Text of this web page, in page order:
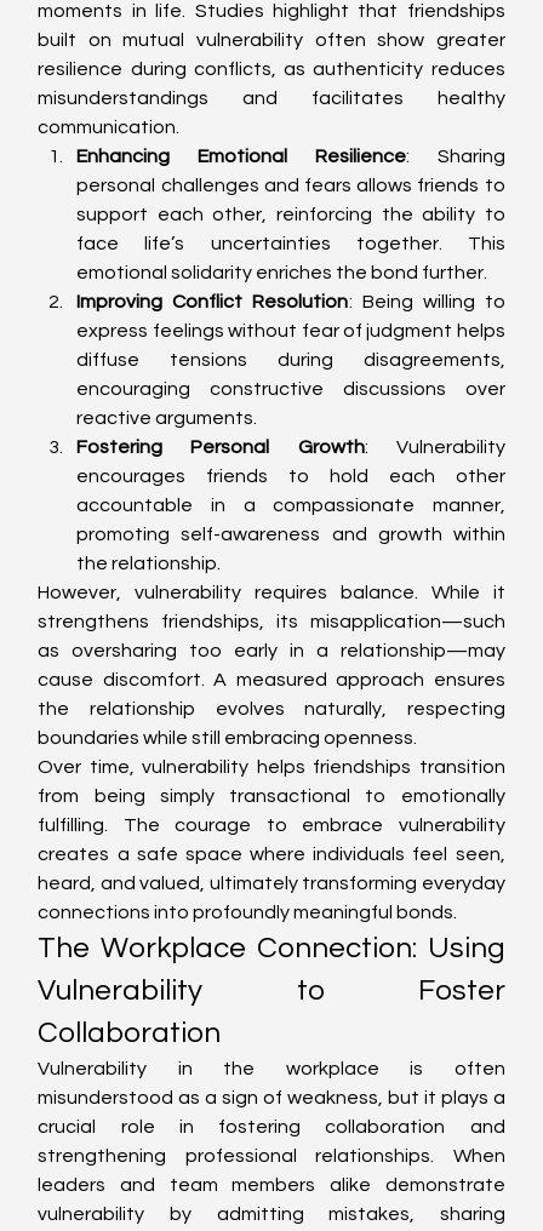
moments in life. Studies highlight that friendships
built on mutual vulnerability often show greater
resilience during conflicts, as authenticity reduces
misunderstandings and facilitates healthy
communication.
Enhancing Emotional Resilience: Sharing
personal challenges and fears allows friends to
support each other, reinforcing the ability to
face life’s uncertainties together. This
emotional solidarity enriches the bond further.
Improving Conflict Resolution: Being willing to
express feelings without fear of judgment helps
diffuse tensions during disagreements,
encouraging constructive discussions over
reactive arguments.
Fostering Personal Growth: Vulnerability
encourages friends to hold each other
accountable in a compassionate manner,
promoting self-awareness and growth within
the relationship.
However, vulnerability requires balance. While it
strengthens friendships, its misapplication—such
as oversharing too early in a relationship—may
cause discomfort. A measured approach ensures
the relationship evolves naturally, respecting
boundaries while still embracing openness.
Over time, vulnerability helps friendships transition
from being simply transactional to emotionally
fulfilling. The courage to embrace vulnerability
creates a safe space where individuals feel seen,
heard, and valued, ultimately transforming everyday
connections into profoundly meaningful bonds.
The Workplace Connection: Using
Vulnerability to Foster
Collaboration
Vulnerability in the workplace is often
misunderstood as a sign of weakness, but it plays a
crucial role in fostering collaboration and
strengthening professional relationships. When
leaders and team members alike demonstrate
vulnerability by admitting mistakes, sharing